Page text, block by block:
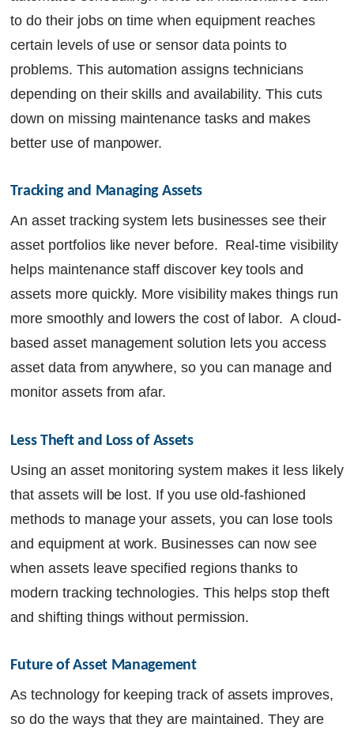
to do their jobs on time when equipment reaches
certain levels of use or sensor data points to
problems. This automation assigns technicians
depending on their skills and availability. This cuts
down on missing maintenance tasks and makes
better use of manpower.
Tracking and Managing Assets
An asset tracking system lets businesses see their
asset portfolios like never before. Real-time visibility
helps maintenance staff discover key tools and
assets more quickly. More visibility makes things run
more smoothly and lowers the cost of labor. A cloud-
based asset management solution lets you access
asset data from anywhere, so you can manage and
monitor assets from afar.
Less Theft and Loss of Assets
Using an asset monitoring system makes it less likely
that assets will be lost. If you use old-fashioned
methods to manage your assets, you can lose tools
and equipment at work. Businesses can now see
when assets leave specified regions thanks to
modern tracking technologies. This helps stop theft
and shifting things without permission.
Future of Asset Management
As technology for keeping track of assets improves,
so do the ways that they are maintained. They are